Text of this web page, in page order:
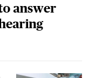
answer